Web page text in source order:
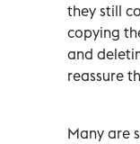
they still
copying
and
reassure
Many are